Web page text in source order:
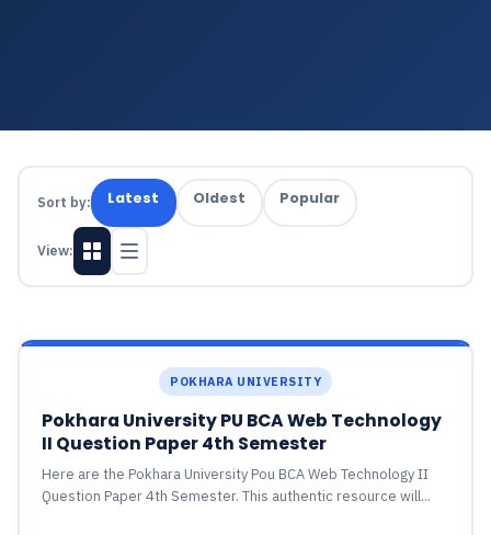
Sort by: Latest Oldest Popular
View:
POKHARA UNIVERSITY
Pokhara University PU BCA Web Technology
II Question Paper 4th Semester
Here are the Pokhara University Pou BCA Web Technology II
Question Paper 4th Semester. This authentic resource will...